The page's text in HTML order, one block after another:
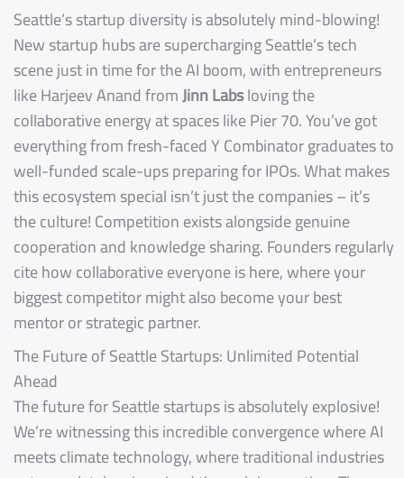
Seattle’s startup diversity is absolutely mind-blowing!
New startup hubs are supercharging Seattle’s tech
scene just in time for the AI boom, with entrepreneurs
like Harjeev Anand fromJinn Labsloving the
collaborative energy at spaces like Pier 70. You’ve got
everything from fresh-faced Y Combinator graduates to
well-funded scale-ups preparing for IPOs. What makes
this ecosystem special isn’t just the companies – it’s
the culture! Competition exists alongside genuine
cooperation and knowledge sharing. Founders regularly
cite how collaborative everyone is here, where your
biggest competitor might also become your best
mentor or strategic partner.
The Future of Seattle Startups: Unlimited Potential
Ahead
The future for Seattle startups is absolutely explosive!
We’re witnessing this incredible convergence where AI
meets climate technology, where traditional industries